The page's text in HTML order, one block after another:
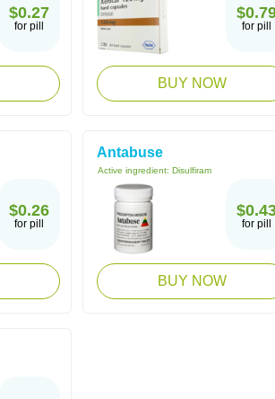
$0.27
for pill for pill
BUY NOW
$0.26
for pill
Antabuse
Active ingredient: Disulfiram
for pill
BUY NOW